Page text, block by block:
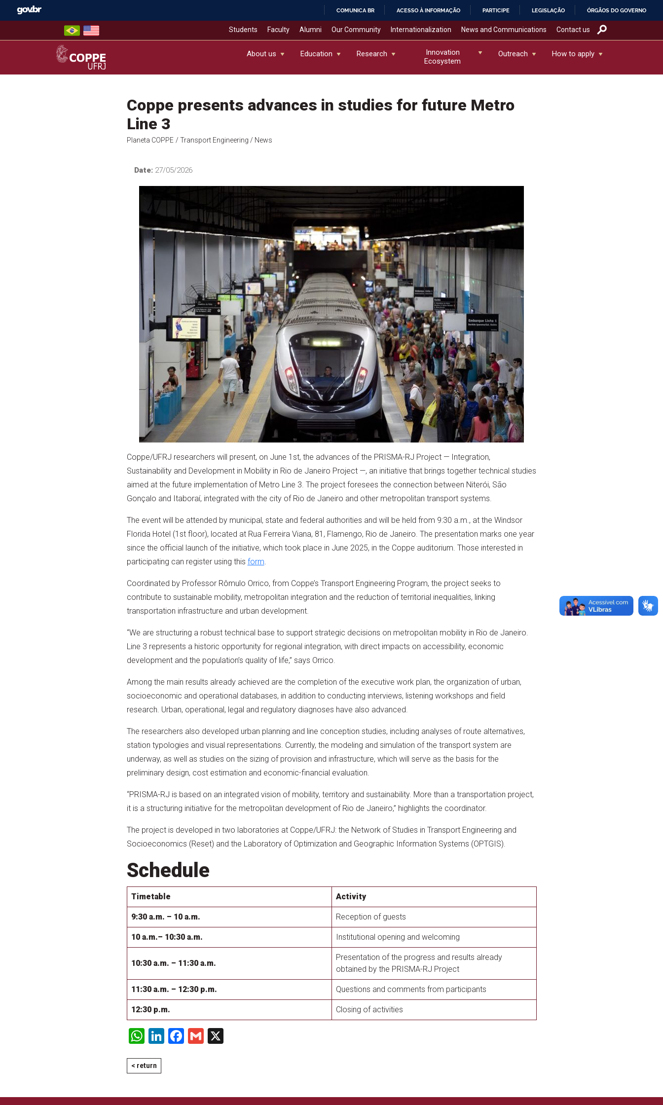
IR
COMUNICA BR ACESSO À INFORMAÇÃO PARTICIPE LEGISLAÇÃO ÓRGÃOS DO GOVERNO
Students Faculty Alumni Our Community Internationalization News and Communications Contact us
COPPE – UFRJ
About us Education Research
Innovation
Ecosystem
Outreach How to apply
Coppe presents advances in studies for future Metro
Line 3
Planeta COPPE / Transport Engineering / News
Date:27/05/2026
Coppe/UFRJ researchers will present, on June 1st, the advances of the PRISMA-RJ Project — Integration,
Sustainability and Development in Mobility in Rio de Janeiro Project —, an initiative that brings together technical studies
aimed at the future implementation of Metro Line 3. The project foresees the connection between Niterói, São
Gonçalo and Itaboraí, integrated with the city of Rio de Janeiro and other metropolitan transport systems.
The event will be attended by municipal, state and federal authorities and will be held from 9:30 a.m., at the Windsor
Florida Hotel (1st floor), located at Rua Ferreira Viana, 81, Flamengo, Rio de Janeiro. The presentation marks one year
since the official launch of the initiative, which took place in June 2025, in the Coppe auditorium. Those interested in
participating can register using this form.
Coordinated by Professor Rômulo Orrico, from Coppe’s Transport Engineering Program, the project seeks to
contribute to sustainable mobility, metropolitan integration and the reduction of territorial inequalities, linking
transportation infrastructure and urban development.
“We are structuring a robust technical base to support strategic decisions on metropolitan mobility in Rio de Janeiro.
Line 3 represents a historic opportunity for regional integration, with direct impacts on accessibility, economic
development and the population’s quality of life,” says Orrico.
Among the main results already achieved are the completion of the executive work plan, the organization of urban,
socioeconomic and operational databases, in addition to conducting interviews, listening workshops and field
research. Urban, operational, legal and regulatory diagnoses have also advanced.
The researchers also developed urban planning and line conception studies, including analyses of route alternatives,
station typologies and visual representations. Currently, the modeling and simulation of the transport system are
underway, as well as studies on the sizing of provision and infrastructure, which will serve as the basis for the
preliminary design, cost estimation and economic-financial evaluation.
“PRISMA-RJ is based on an integrated vision of mobility, territory and sustainability. More than a transportation project,
it is a structuring initiative for the metropolitan development of Rio de Janeiro,” highlights the coordinator.
The project is developed in two laboratories at Coppe/UFRJ: the Network of Studies in Transport Engineering and
Socioeconomics (Reset) and the Laboratory of Optimization and Geographic Information Systems (OPTGIS).
Schedule
Timetable Activity
9:30 a.m. – 10 a.m. Reception of guests
10 a.m.– 10:30 a.m. Institutional opening and welcoming
10:30 a.m. – 11:30 a.m.
Presentation of the progress and results already
obtained by the PRISMA-RJ Project
11:30 a.m. – 12:30 p.m. Questions and comments from participants
12:30 p.m. Closing of activities
WhatsApp
LinkedIn
Facebook
Gmail
X
< return